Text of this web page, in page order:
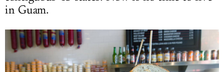
in Guam.